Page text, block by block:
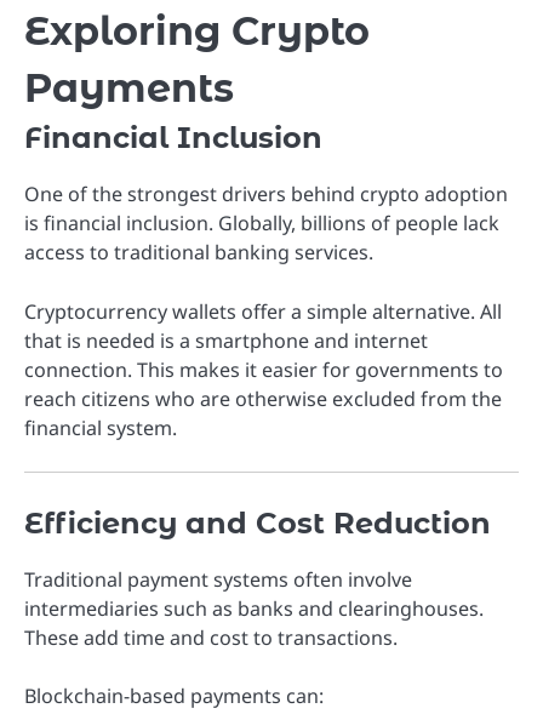
Exploring Crypto
Payments
Financial Inclusion
One of the strongest drivers behind crypto adoption
is financial inclusion. Globally, billions of people lack
access to traditional banking services.
Cryptocurrency wallets offer a simple alternative. All
that is needed is a smartphone and internet
connection. This makes it easier for governments to
reach citizens who are otherwise excluded from the
financial system.
Efficiency and Cost Reduction
Traditional payment systems often involve
intermediaries such as banks and clearinghouses.
These add time and cost to transactions.
Blockchain-based payments can: